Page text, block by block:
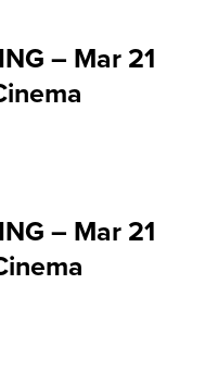
– Mar 21
– Mar 21